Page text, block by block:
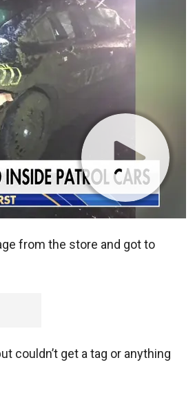
from the store and got to
couldn’t get a tag or anything